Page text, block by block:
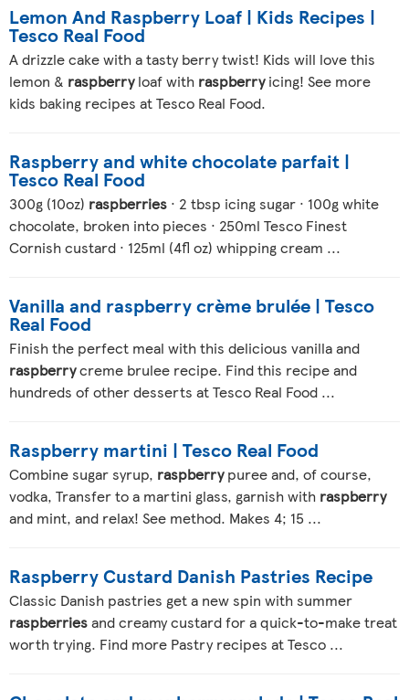
Lemon And Raspberry Loaf | Kids Recipes |
Tesco Real Food
A drizzle cake with a tasty berry twist! Kids will love this
lemon & raspberryloaf with raspberryicing! See more
kids baking recipes at Tesco Real Food.
Raspberry and white chocolate parfait |
Tesco Real Food
300g (10oz) raspberries · 2 tbsp icing sugar · 100g white
chocolate, broken into pieces · 250ml Tesco Finest
Cornish custard · 125ml (4fl oz) whipping cream ...
Vanilla and raspberry crème brulée | Tesco
Real Food
Finish the perfect meal with this delicious vanilla and
raspberrycreme brulee recipe. Find this recipe and
hundreds of other desserts at Tesco Real Food ...
Raspberry martini | Tesco Real Food
Combine sugar syrup, raspberrypuree and, of course,
vodka, Transfer to a martini glass, garnish with raspberry
and mint, and relax! See method. Makes 4; 15 ...
Raspberry Custard Danish Pastries Recipe
Classic Danish pastries get a new spin with summer
raspberriesand creamy custard for a quick-to-make treat
worth trying. Find more Pastry recipes at Tesco ...